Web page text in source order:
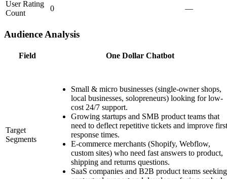
User Rating
Count
0 —
Audience Analysis
Field One Dollar Chatbot
Target
Segments
Small & micro businesses (single-owner shops,
local businesses, solopreneurs) looking for low-
cost 24/7 support.
Growing startups and SMB product teams that
need to deflect repetitive tickets and improve first
response times.
E-commerce merchants (Shopify, Webflow,
custom sites) who need fast answers to product,
shipping and returns questions.
SaaS companies and B2B product teams seeking